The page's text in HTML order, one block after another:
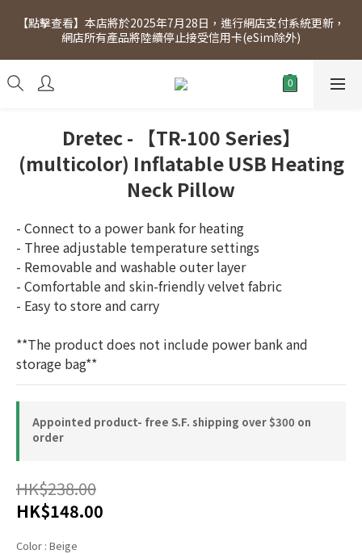
[Click to view] Exclusive for members, 5% off on Wednesday!
Members will receive $1 shopping credit for every $100
spend. Free SF Express delivery for purchases over $300.
【點擊查看】本店將於2025年7月28日，進行網店支付系統更新，
網店所有產品將陸續停止接受信用卡(eSim除外)
[Click to view] Exclusive for members, 5% off on Wednesday!
Members will receive $1 shopping credit for every $100
Dretec - 【TR-100 Series】
(multicolor) Inflatable USB Heating
Neck Pillow
- Connect to a power bank for heating
- Three adjustable temperature settings
- Removable and washable outer layer
- Comfortable and skin-friendly velvet fabric
- Easy to store and carry
**The product does not include power bank and
storage bag**
Appointed product- free S.F. shipping over $300 on
order
HK$238.00
HK$148.00
Color : Beige